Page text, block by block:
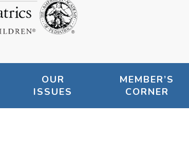
OUR
ISSUES
MEMBER’S
CORNER